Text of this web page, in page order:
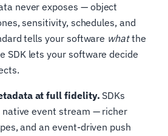
never exposes — object
sensitivity, schedules, and
tells your software whatthe
SDK lets your software decide
at full fidelity. SDKs
event stream — richer
and an event-driven push